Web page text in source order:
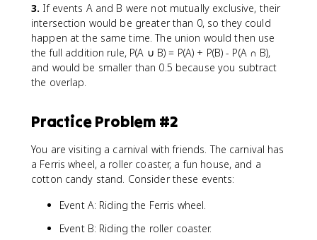
3. If events A and B were not mutually exclusive, their
intersection would be greater than 0, so they could
happen at the same time. The union would then use
the full addition rule, P(A ∪ B) = P(A) + P(B) - P(A ∩ B),
and would be smaller than 0.5 because you subtract
the overlap.
Practice Problem #2
You are visiting a carnival with friends. The carnival has
a Ferris wheel, a roller coaster, a fun house, and a
cotton candy stand. Consider these events:
Event A: Riding the Ferris wheel.
Event B: Riding the roller coaster.